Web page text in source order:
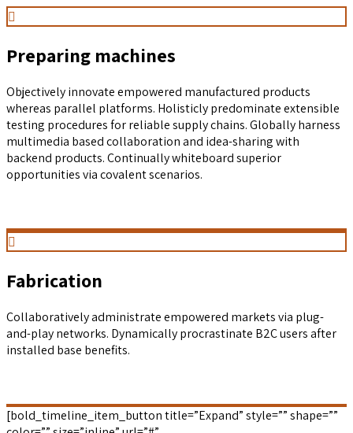
Preparing machines
Objectively innovate empowered manufactured products
whereas parallel platforms. Holisticly predominate extensible
testing procedures for reliable supply chains. Globally harness
multimedia based collaboration and idea-sharing with
backend products. Continually whiteboard superior
opportunities via covalent scenarios.
Fabrication
Collaboratively administrate empowered markets via plug-
and-play networks. Dynamically procrastinate B2C users after
installed base benefits.
[bold_timeline_item_button title=”Expand” style=”” shape=””